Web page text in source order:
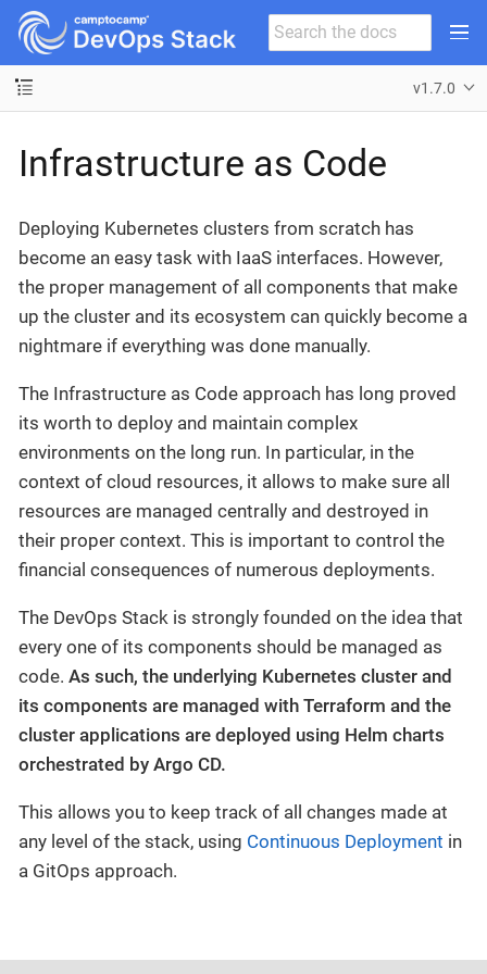
v1.7.0
Infrastructure as Code
Deploying Kubernetes clusters from scratch has
become an easy task with IaaS interfaces. However,
the proper management of all components that make
up the cluster and its ecosystem can quickly become a
nightmare if everything was done manually.
The Infrastructure as Code approach has long proved
its worth to deploy and maintain complex
environments on the long run. In particular, in the
context of cloud resources, it allows to make sure all
resources are managed centrally and destroyed in
their proper context. This is important to control the
financial consequences of numerous deployments.
The DevOps Stack is strongly founded on the idea that
every one of its components should be managed as
code. As such, the underlying Kubernetes cluster and
its components are managed with Terraform and the
cluster applications are deployed using Helm charts
orchestrated by Argo CD.
This allows you to keep track of all changes made at
any level of the stack, using Continuous Deployment in
a GitOps approach.